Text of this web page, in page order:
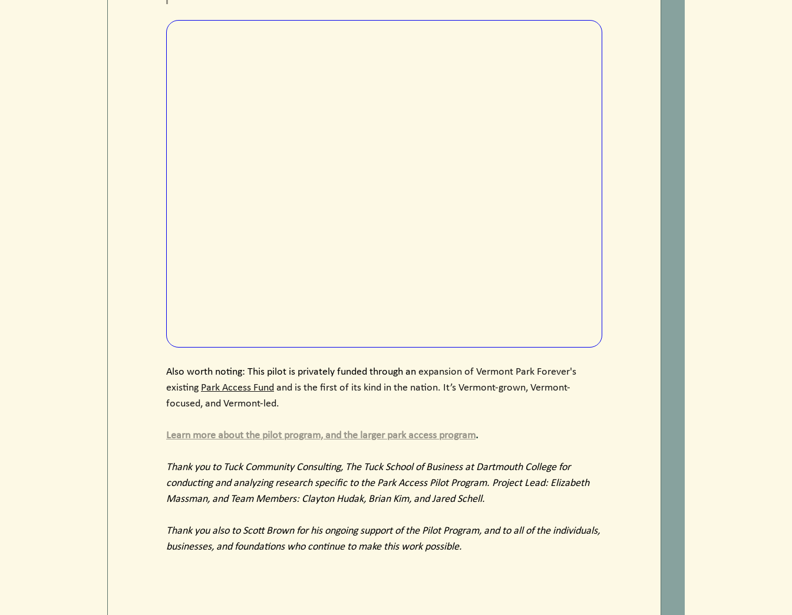
Also worth noting: This pilot is privately funded through an expansion of Vermont Park Forever's
existing Park Access Fund and is the first of its kind in the nation. It’s Vermont-grown, Vermont-
focused, and Vermont-led.
Learn more about the pilot program, and the larger park access program.
Thank you to Tuck Community Consulting, The Tuck School of Business at Dartmouth College for
conducting and analyzing research specific to the Park Access Pilot Program. Project Lead: Elizabeth
Massman, and Team Members: Clayton Hudak, Brian Kim, and Jared Schell.
Thank you also to Scott Brown for his ongoing support of the Pilot Program, and to all of the individuals,
businesses, and foundations who continue to make this work possible.